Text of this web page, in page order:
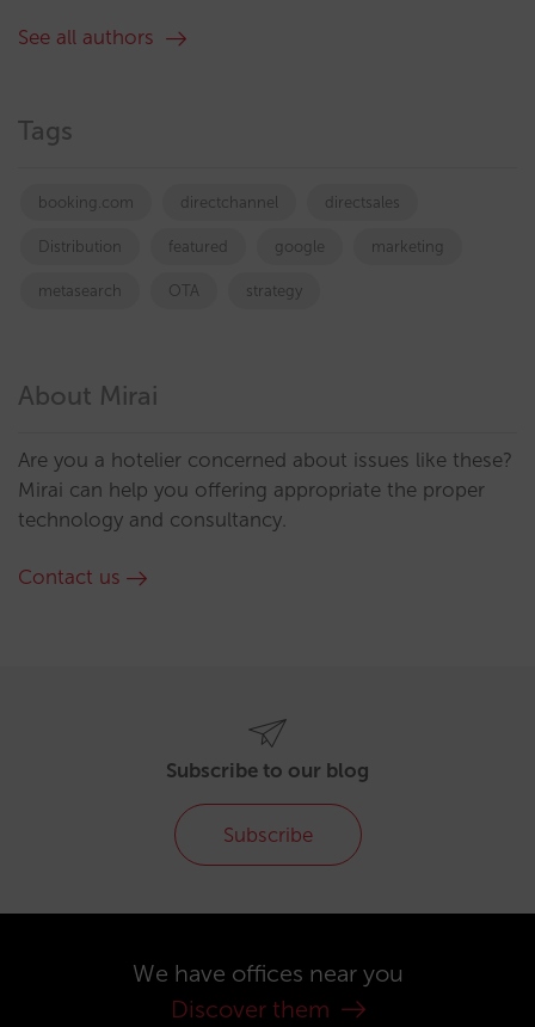
See all authors
Tags
booking.com directchannel directsales
Distribution featured google marketing
metasearch OTA strategy
About Mirai
Are you a hotelier concerned about issues like these?
Mirai can help you offering appropriate the proper
technology and consultancy.
Contact us
Subscribe to our blog
Subscribe
We have offices near you
Discover them